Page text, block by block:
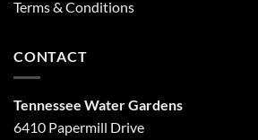
Terms & Conditions
CONTACT
Tennessee Water Gardens
6410 Papermill Drive